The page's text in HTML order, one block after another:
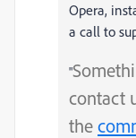
Opera,
a call to
"
contact
the